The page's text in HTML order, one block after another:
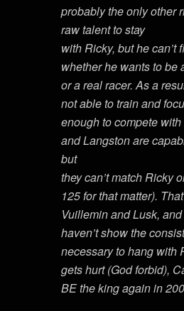
probably the only other
raw talent to stay
with Ricky, but he can’t
whether he wants to be
or a real racer. As a
not able to train and
enough to compete
and Langston are
but
they can’t match Ricky
125 for that matter).
Vuillemin and Lusk,
haven’t show the
necessary to hang with
gets hurt (God forbid),
BE the king again in